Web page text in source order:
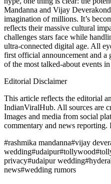
Mandanna and Vijay
imagination of millions. It’s
reflects their massive cultural
challenges stars face while
ultra‑connected digital age. All
first official announcement and a
of the most talked‑about events
Editorial Disclaimer
This article reflects the editorial
IndianViralHub. All sources are
Images and media from social
commentary and news reporting.
#rashmika mandanna#vijay
wedding#udaipur#tollywood#
privacy#udaipur wedding#
news#wedding rumors